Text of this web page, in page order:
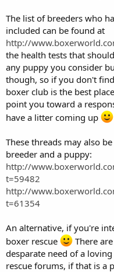
The list of breeders who
included can be found at
http://
the health tests that
any puppy you consider
though, so if you don't
boxer club is the best
point you toward a
have a litter coming up
These threads may also
breeder and a puppy:
http://
t=59482
http://
t=61354
An alternative, if you're
boxer rescue
There
desparate need of a
rescue forums, if that is a